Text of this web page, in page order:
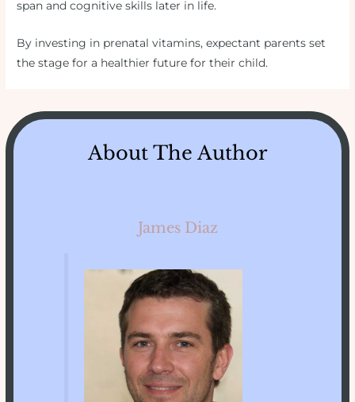
span and cognitive skills later in life.
By investing in prenatal vitamins, expectant parents set
the stage for a healthier future for their child.
About The Author
James Diaz